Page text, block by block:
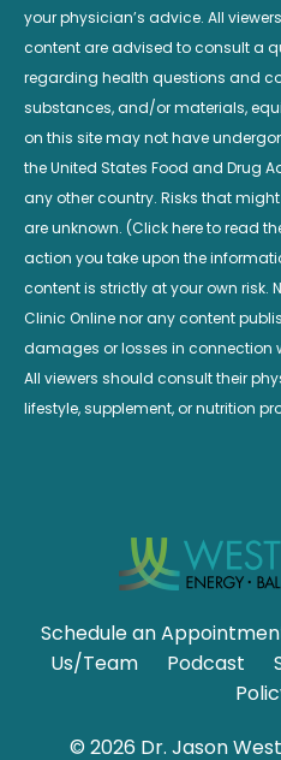
your physician’s advice. All
content are advised to consult a
regarding health questions and
substances, and/or materials,
on this site may not have
the United States Food and Drug
any other country. Risks that
are unknown. (Click here to read
action you take upon the
content is strictly at your own risk.
Clinic Online nor any content
damages or losses in connection
All viewers should consult their
lifestyle, supplement, or nutrition
Schedule an
Us/Team
Podcast
© 2026 Dr. Jason